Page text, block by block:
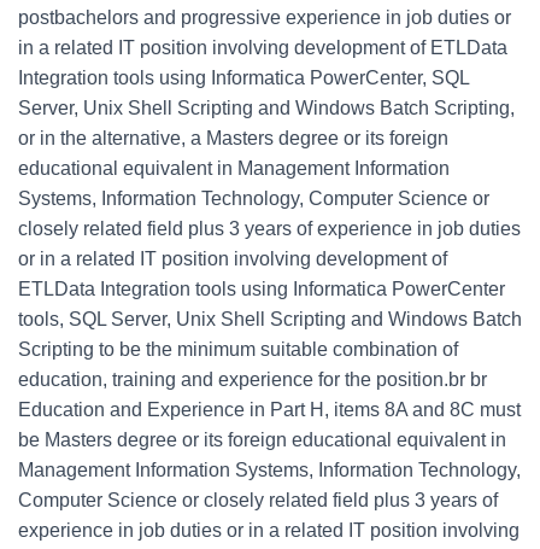
postbachelors and progressive experience in job duties or
in a related IT position involving development of ETLData
Integration tools using Informatica PowerCenter, SQL
Server, Unix Shell Scripting and Windows Batch Scripting,
or in the alternative, a Masters degree or its foreign
educational equivalent in Management Information
Systems, Information Technology, Computer Science or
closely related field plus 3 years of experience in job duties
or in a related IT position involving development of
ETLData Integration tools using Informatica PowerCenter
tools, SQL Server, Unix Shell Scripting and Windows Batch
Scripting to be the minimum suitable combination of
education, training and experience for the position.br br
Education and Experience in Part H, items 8A and 8C must
be Masters degree or its foreign educational equivalent in
Management Information Systems, Information Technology,
Computer Science or closely related field plus 3 years of
experience in job duties or in a related IT position involving